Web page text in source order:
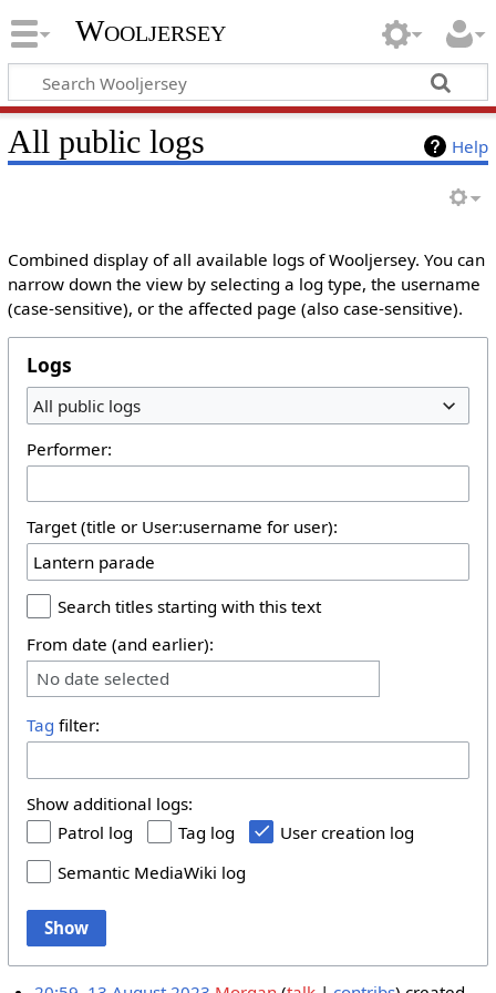
Wooljersey
Help
All public logs
Combined display of all available logs of Wooljersey. You can
narrow down the view by selecting a log type, the username
(case-sensitive), or the affected page (also case-sensitive).
Logs
All public logs
Performer:
Target (title or User:username for user):
Search titles starting with this text
From date (and earlier):
No date selected
Tag filter:
Show additional logs:
Patrol log
Tag log
User creation log
Semantic MediaWiki log
Show